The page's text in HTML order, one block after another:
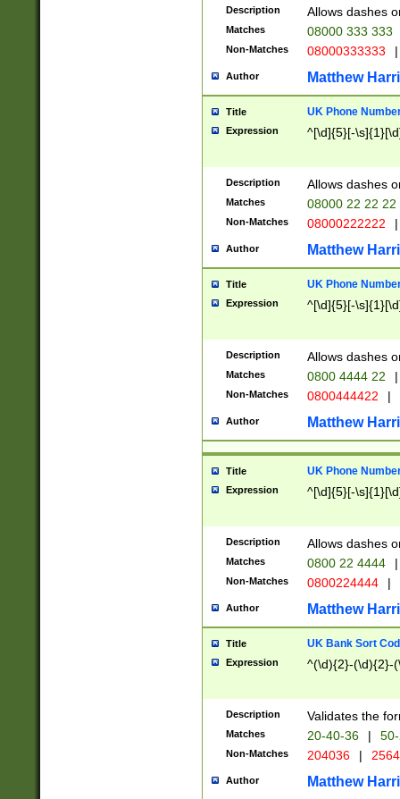
Description Allows dashes
Matches 08000 333 333
Non-Matches 08000333333 |
Author Matthew
Title UK Phone
Expression ^[\d]{5}[-
Description Allows dashes
Matches 08000 22 22 22
Non-Matches 08000222222 |
Author Matthew
Title UK Phone
Expression ^[\d]{5}[-
Description Allows dashes
Matches 0800 4444 22 |
Non-Matches 0800444422 |
Author Matthew
Title UK Phone
Expression ^[\d]{5}[-
Description Allows dashes
Matches 0800 22 4444 |
Non-Matches 0800224444 |
Author Matthew
Title UK Bank Sort
Expression ^(\d){2}-(\d){2}-
Description Validates the
Matches 20-40-36 |
Non-Matches 204036 |
Author Matthew